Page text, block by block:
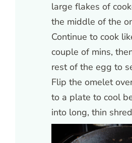
large flakes of
the middle of the
Continue to cook
couple of mins,
rest of the egg to
Flip the omelet
to a plate to cool
into long, thin